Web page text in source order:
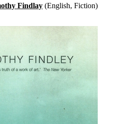
Findlay (English, Fiction)